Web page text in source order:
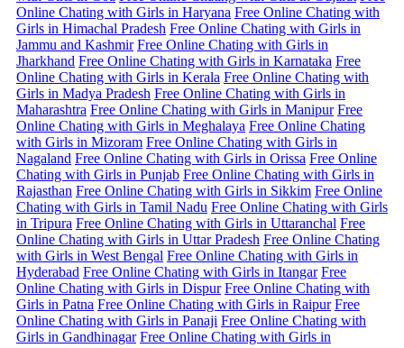
Online Chating with Girls in Haryana Free Online Chating with
Girls in Himachal Pradesh Free Online Chating with Girls in
Jammu and Kashmir Free Online Chating with Girls in
Jharkhand Free Online Chating with Girls in Karnataka Free
Online Chating with Girls in Kerala Free Online Chating with
Girls in Madya Pradesh Free Online Chating with Girls in
Maharashtra Free Online Chating with Girls in Manipur Free
Online Chating with Girls in Meghalaya Free Online Chating
with Girls in Mizoram Free Online Chating with Girls in
Nagaland Free Online Chating with Girls in Orissa Free Online
Chating with Girls in Punjab Free Online Chating with Girls in
Rajasthan Free Online Chating with Girls in Sikkim Free Online
Chating with Girls in Tamil Nadu Free Online Chating with Girls
in Tripura Free Online Chating with Girls in Uttaranchal Free
Online Chating with Girls in Uttar Pradesh Free Online Chating
with Girls in West Bengal Free Online Chating with Girls in
Hyderabad Free Online Chating with Girls in Itangar Free
Online Chating with Girls in Dispur Free Online Chating with
Girls in Patna Free Online Chating with Girls in Raipur Free
Online Chating with Girls in Panaji Free Online Chating with
Girls in Gandhinagar Free Online Chating with Girls in